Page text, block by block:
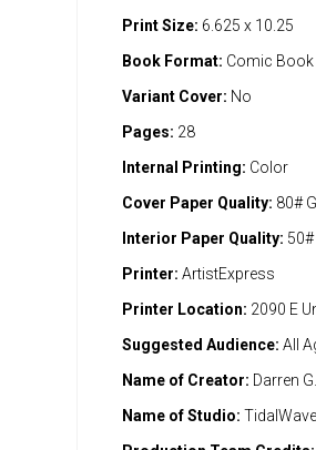
Print Size: 6.625 x 10.25
Book Format: Comic Book
Variant Cover: No
Pages: 28
Internal Printing: Color
Cover Paper Quality: 80#
Interior Paper Quality:
Printer: ArtistExpress
Printer Location: 2090 E
Suggested Audience: All
Name of Creator: Darren
Name of Studio: